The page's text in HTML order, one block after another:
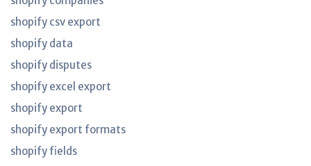
shopify csv export
shopify data
shopify disputes
shopify excel export
shopify export
shopify export formats
shopify fields